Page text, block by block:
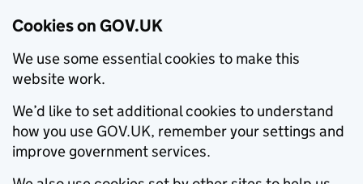
Cookies on GOV.UK
We use some essential cookies to make this
website work.
We’d like to set additional cookies to understand
how you use GOV.UK, remember your settings and
improve government services.